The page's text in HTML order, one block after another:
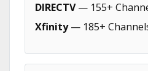
DIRECTV— 155+
Xfinity— 185+